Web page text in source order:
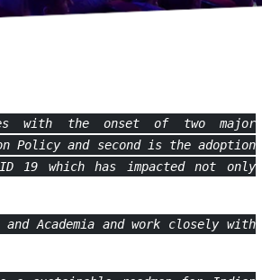
with the onset of two major
Policy and second is the adoption
which has impacted not only
Academia and work closely with